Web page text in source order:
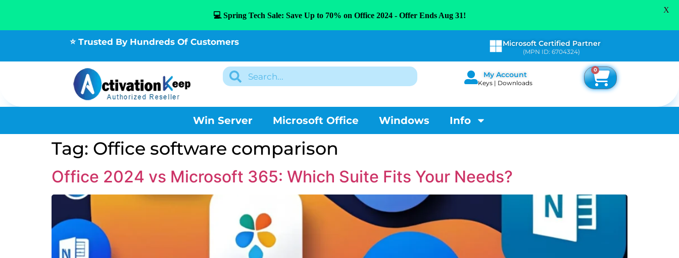
⭐ Trusted By Hundreds Of Customers Microsoft Certified Partner
(MPN ID: 6704324)
My Account
Keys | Downloads
0
Win Server Microsoft Office Windows Info
Tag: Office software comparison
Office 2024 vs Microsoft 365: Which Suite Fits Your Needs?
💻 Spring Tech Sale: Save Up to 70% on Office 2024 - Offer Ends Aug 31!
X